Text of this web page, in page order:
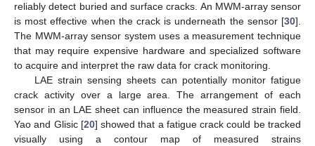
reliably detect buried and surface cracks. An MWM-array sensor
is most effective when the crack is underneath the sensor [30].
The MWM-array sensor system uses a measurement technique
that may require expensive hardware and specialized software
to acquire and interpret the raw data for crack monitoring.
LAE strain sensing sheets can potentially monitor fatigue
crack activity over a large area. The arrangement of each
sensor in an LAE sheet can influence the measured strain field.
Yao and Glisic [20] showed that a fatigue crack could be tracked
visually using a contour map of measured strains